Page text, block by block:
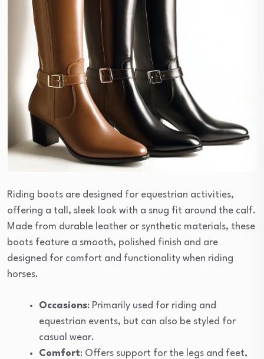
Riding boots are designed for equestrian activities,
offering a tall, sleek look with a snug fit around the calf.
Made from durable leather or synthetic materials, these
boots feature a smooth, polished finish and are
designed for comfort and functionality when riding
horses.
Occasions: Primarily used for riding and
equestrian events, but can also be styled for
casual wear.
Comfort: Offers support for the legs and feet,